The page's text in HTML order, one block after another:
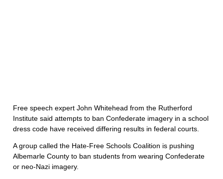
Free speech expert John Whitehead from the Rutherford
Institute said attempts to ban Confederate imagery in a school
dress code have received differing results in federal courts.
A group called the Hate-Free Schools Coalition is pushing
Albemarle County to ban students from wearing Confederate
or neo-Nazi imagery.